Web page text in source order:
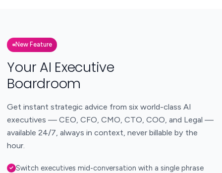
New Feature
Your AI Executive
Boardroom
Get instant strategic advice from six world-class AI
executives — CEO, CFO, CMO, CTO, COO, and Legal —
available 24/7, always in context, never billable by the
hour.
✓ Switch executives mid-conversation with a single phrase